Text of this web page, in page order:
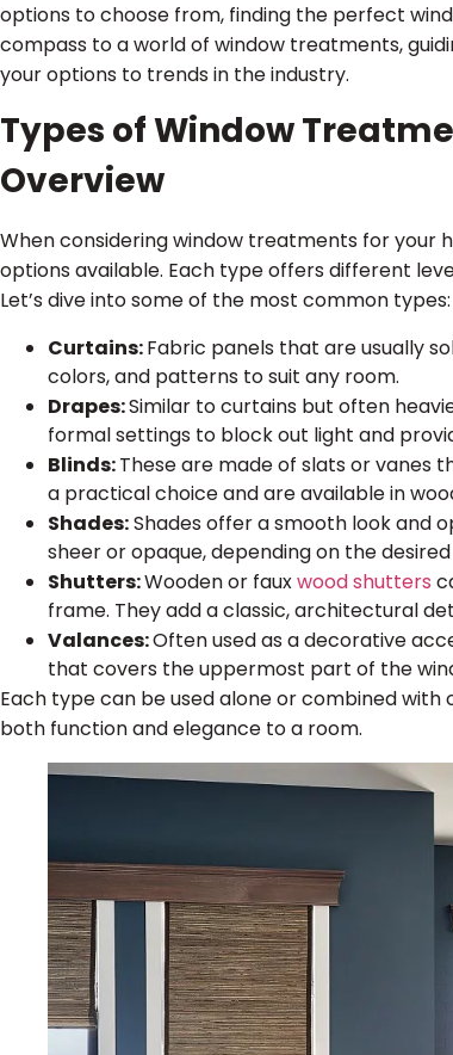
options to choose from, finding the perfect
compass to a world of window treatments,
your options to trends in the industry.
Types of Window
Overview
When considering window treatments for your
options available. Each type offers different
Let’s dive into some of the most common types:
Curtains:Fabric panels that are usually
colors, and patterns to suit any room.
Drapes:Similar to curtains but often
formal settings to block out light and
Blinds:These are made of slats or vanes
a practical choice and are available in
Shades:Shades offer a smooth look and
sheer or opaque, depending on the
Shutters:Wooden or fauxwood shutters
frame. They add a classic, architectural
Valances:Often used as a decorative
that covers the uppermost part of the
Each type can be used alone or combined
both function and elegance to a room.